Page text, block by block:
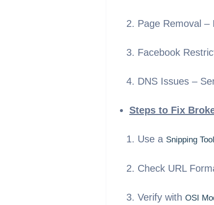
Page Removal –
Facebook
DNS Issues –
Steps to Fix
Use a Snipping Tool
Check URL
Verify with OSI